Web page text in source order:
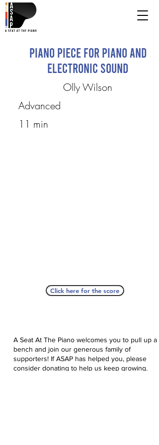
Piano Piece for Piano and
Electronic Sound
Olly Wilson
Advanced
11 min
Click here for the score
A Seat At The Piano welcomes you to pull up a
bench and join our generous family of
supporters! If ASAP has helped you, please
consider donating to help us keep growing.